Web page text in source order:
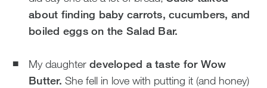
about finding baby carrots, cucumbers, and
boiled eggs on the Salad Bar.
My daughter developed a taste for Wow
Butter. She fell in love with putting it (and honey)